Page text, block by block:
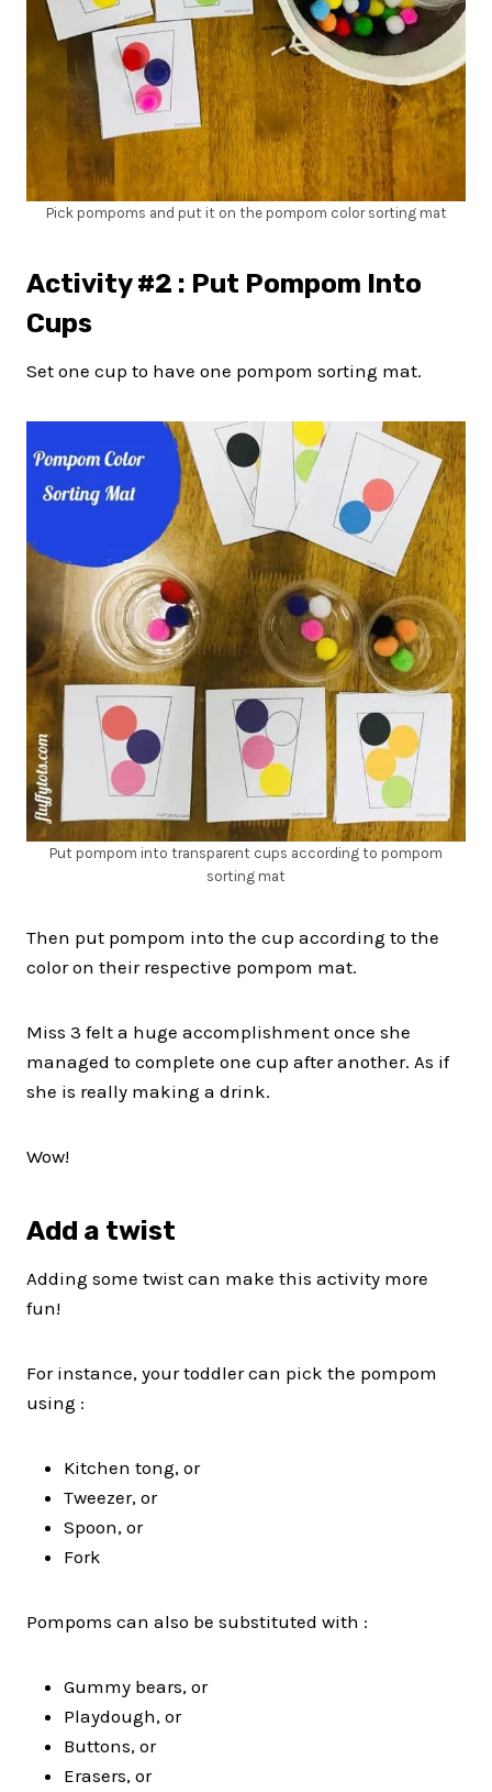
Pick pompoms and put it on the pompom color sorting mat
Activity #2 : Put Pompom Into
Cups
Set one cup to have one pompom sorting mat.
Put pompom into transparent cups according to pompom
sorting mat
Then put pompom into the cup according to the
color on their respective pompom mat.
Miss 3 felt a huge accomplishment once she
managed to complete one cup after another. As if
she is really making a drink.
Wow!
Add a twist
Adding some twist can make this activity more
fun!
For instance, your toddler can pick the pompom
using :
Kitchen tong, or
Tweezer, or
Spoon, or
Fork
Pompoms can also be substituted with :
Gummy bears, or
Playdough, or
Buttons, or
Erasers, or